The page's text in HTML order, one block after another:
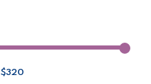
$320